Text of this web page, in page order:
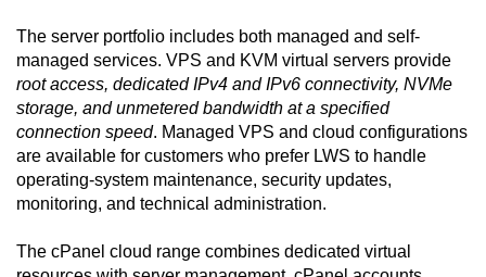
The server portfolio includes both managed and self-
managed services. VPS and KVM virtual servers provide
root access, dedicated IPv4 and IPv6 connectivity, NVMe
storage, and unmetered bandwidth at a specified
connection speed. Managed VPS and cloud configurations
are available for customers who prefer LWS to handle
operating-system maintenance, security updates,
monitoring, and technical administration.
The cPanel cloud range combines dedicated virtual